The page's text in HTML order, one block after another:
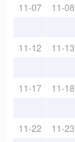
11-07 11-08
11-12 11-13
11-17 11-18
11-22 11-23